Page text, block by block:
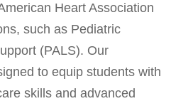
Heart Association
such as Pediatric
(PALS). Our
to equip students with
skills and advanced